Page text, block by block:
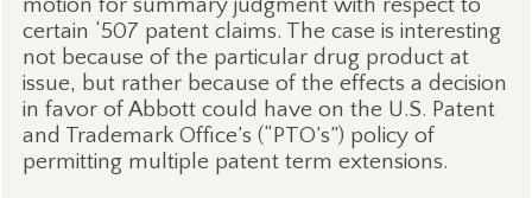
motion for summary judgment with respect to
certain ‘507 patent claims. The case is interesting
not because of the particular drug product at
issue, but rather because of the effects a decision
in favor of Abbott could have on the U.S. Patent
and Trademark Office’s (“PTO’s”) policy of
permitting multiple patent term extensions.